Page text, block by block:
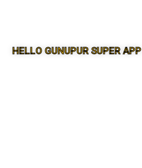
HELLO GUNUPUR SUPER APP